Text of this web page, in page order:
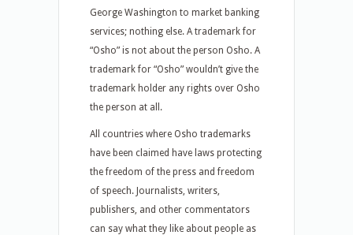
George Washington to market banking
services; nothing else. A trademark for
“Osho” is not about the person Osho. A
trademark for “Osho” wouldn’t give the
trademark holder any rights over Osho
the person at all.
All countries where Osho trademarks
have been claimed have laws protecting
the freedom of the press and freedom
of speech. Journalists, writers,
publishers, and other commentators
can say what they like about people as